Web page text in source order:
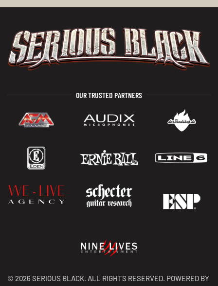
OUR TRUSTED PARTNERS
© 2026SERIOUS BLACK. ALL RIGHTS RESERVED. POWERED BY